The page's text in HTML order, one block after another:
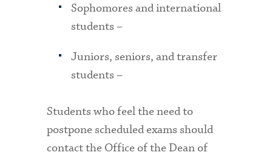
Sophomores and international
students –
Juniors, seniors, and transfer
students –
Students who feel the need to
postpone scheduled exams should
contact the Office of the Dean of